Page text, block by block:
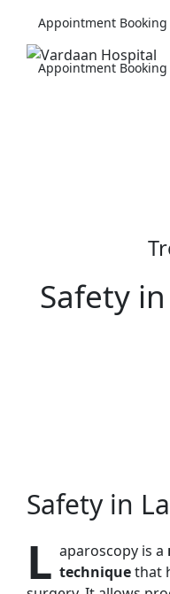
Appointment Booking
Appointment
Safety
Safety in
L aparoscopy is a
techniquethat